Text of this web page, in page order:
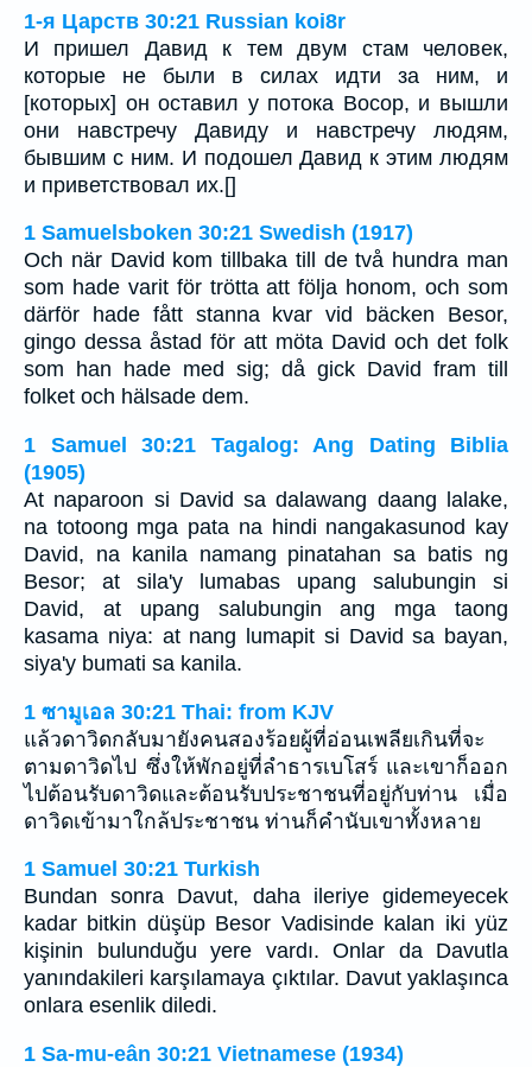
1-я Царств 30:21 Russian koi8r
И пришел Давид к тем двум стам человек,
которые не были в силах идти за ним, и
[которых] он оставил у потока Восор, и вышли
они навстречу Давиду и навстречу людям,
бывшим с ним. И подошел Давид к этим людям
и приветствовал их.[]
1 Samuelsboken 30:21 Swedish (1917)
Och när David kom tillbaka till de två hundra man
som hade varit för trötta att följa honom, och som
därför hade fått stanna kvar vid bäcken Besor,
gingo dessa åstad för att möta David och det folk
som han hade med sig; då gick David fram till
folket och hälsade dem.
1 Samuel 30:21 Tagalog: Ang Dating Biblia
(1905)
At naparoon si David sa dalawang daang lalake,
na totoong mga pata na hindi nangakasunod kay
David, na kanila namang pinatahan sa batis ng
Besor; at sila'y lumabas upang salubungin si
David, at upang salubungin ang mga taong
kasama niya: at nang lumapit si David sa bayan,
siya'y bumati sa kanila.
1 ซามูเอล 30:21 Thai: from KJV
แล้วดาวิดกลับมายังคนสองร้อยผู้ที่อ่อนเพลียเกินที่จะ
ตามดาวิดไป ซึ่งให้พักอยู่ที่ลำธารเบโสร์ และเขาก็ออก
ไปต้อนรับดาวิดและต้อนรับประชาชนที่อยู่กับท่าน เมื่อ
ดาวิดเข้ามาใกล้ประชาชน ท่านก็คำนับเขาทั้งหลาย
1 Samuel 30:21 Turkish
Bundan sonra Davut, daha ileriye gidemeyecek
kadar bitkin düşüp Besor Vadisinde kalan iki yüz
kişinin bulunduğu yere vardı. Onlar da Davutla
yanındakileri karşılamaya çıktılar. Davut yaklaşınca
onlara esenlik diledi.
1 Sa-mu-eân 30:21 Vietnamese (1934)